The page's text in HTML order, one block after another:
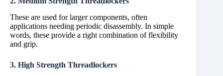
These are used for larger components, often
applications needing periodic disassembly. In simple
words, these provide a right combination of flexibility
and grip.
3. High Strength Threadlockers